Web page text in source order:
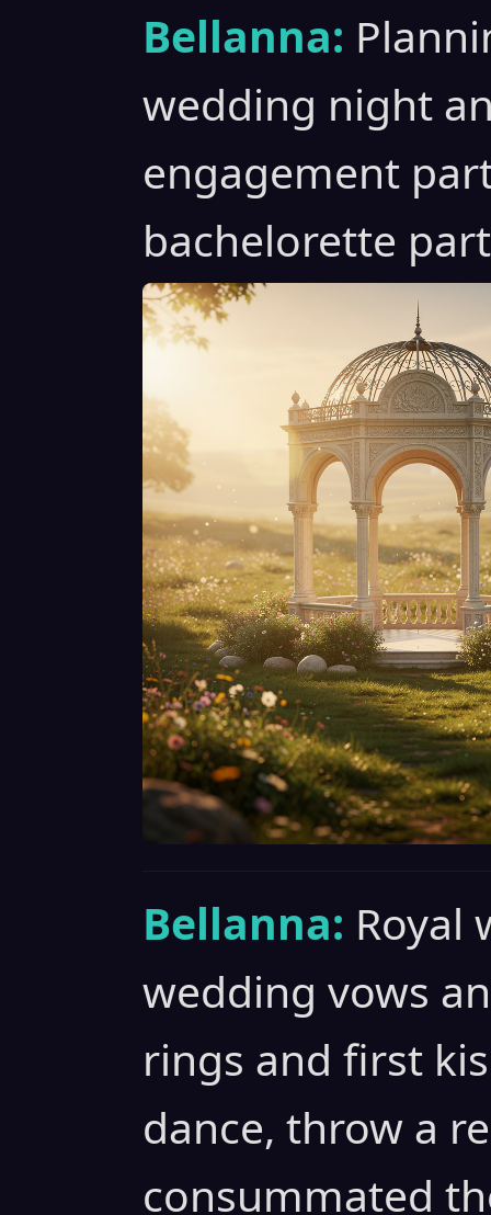
Bellanna:
wedding night
engagement
bachelorette
Bellanna: Royal
wedding vows
rings and first
dance, throw a
consummated